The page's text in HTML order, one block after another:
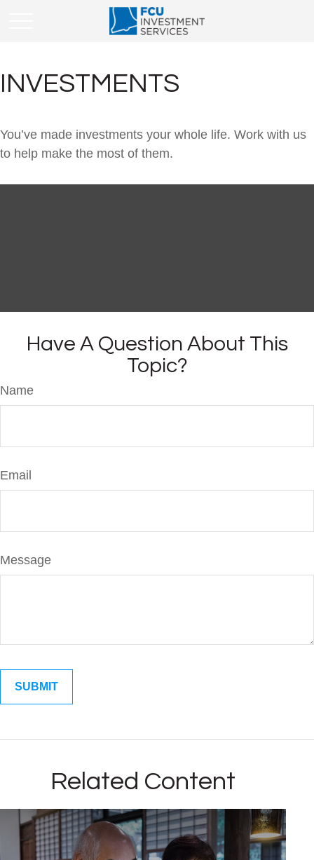
INVESTMENTS
You’ve made investments your whole life. Work with us
to help make the most of them.
Have A Question About This
Topic?
Name
Email
Message
Related Content